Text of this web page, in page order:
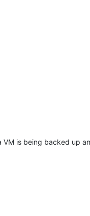
is being backed up